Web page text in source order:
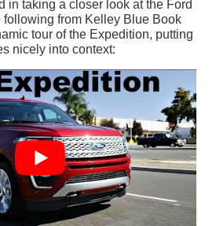
in taking a closer look at the Ford
following from Kelley Blue Book
tour of the Expedition, putting
nicely into context: